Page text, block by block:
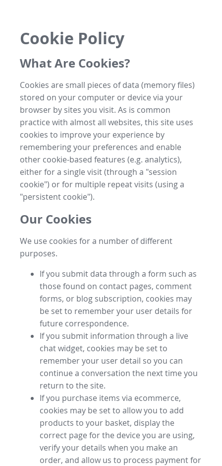
Cookie Policy
What Are Cookies?
Cookies are small pieces of data (memory files)
stored on your computer or device via your
browser by sites you visit. As is common
practice with almost all websites, this site uses
cookies to improve your experience by
remembering your preferences and enable
other cookie-based features (e.g. analytics),
either for a single visit (through a "session
cookie") or for multiple repeat visits (using a
"persistent cookie").
Our Cookies
We use cookies for a number of different
purposes.
If you submit data through a form such as
those found on contact pages, comment
forms, or blog subscription, cookies may
be set to remember your user details for
future correspondence.
If you submit information through a live
chat widget, cookies may be set to
remember your user detail so you can
continue a conversation the next time you
return to the site.
If you purchase items via ecommerce,
cookies may be set to allow you to add
products to your basket, display the
correct page for the device you are using,
verify your details when you make an
order, and allow us to process payment for